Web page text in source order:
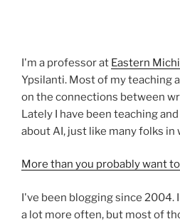
I'm a professor at Eastern
Ypsilanti. Most of my teaching
on the connections between
Lately I have been teaching
about AI, just like many folks
More than you probably want
I've been blogging since 2004.
a lot more often, but most of